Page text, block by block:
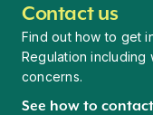
Contact us
Find out how to get
Regulation including
concerns.
See how to